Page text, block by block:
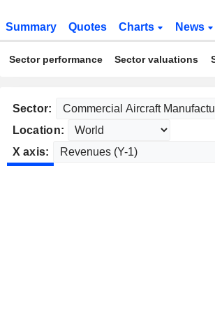
Summary Quotes Charts News
Sector performance Sector valuations
Sector:
Location:
X axis: